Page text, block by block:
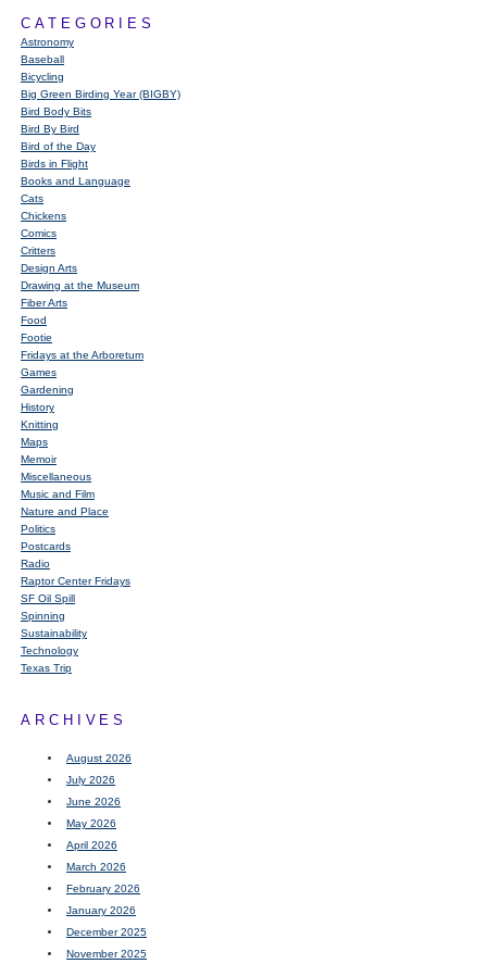
CATEGORIES
Astronomy
Baseball
Bicycling
Big Green Birding Year (BIGBY)
Bird Body Bits
Bird By Bird
Bird of the Day
Birds in Flight
Books and Language
Cats
Chickens
Comics
Critters
Design Arts
Drawing at the Museum
Fiber Arts
Food
Footie
Fridays at the Arboretum
Games
Gardening
History
Knitting
Maps
Memoir
Miscellaneous
Music and Film
Nature and Place
Politics
Postcards
Radio
Raptor Center Fridays
SF Oil Spill
Spinning
Sustainability
Technology
Texas Trip
ARCHIVES
August 2026
July 2026
June 2026
May 2026
April 2026
March 2026
February 2026
January 2026
December 2025
November 2025